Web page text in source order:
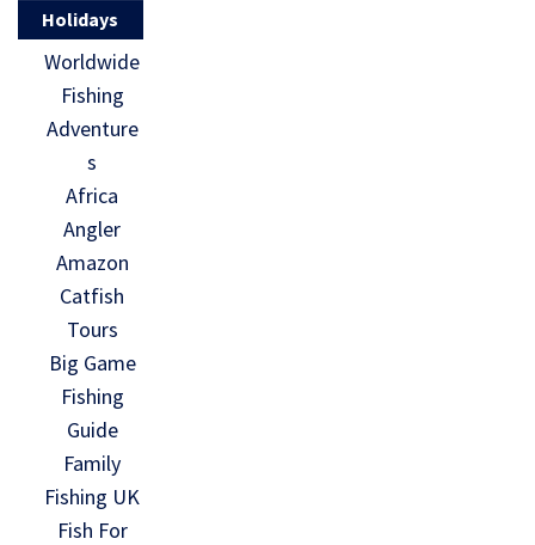
Holidays
Worldwide
Fishing
Adventure
s
Africa
Angler
Amazon
Catfish
Tours
Big Game
Fishing
Guide
Family
Fishing UK
Fish For